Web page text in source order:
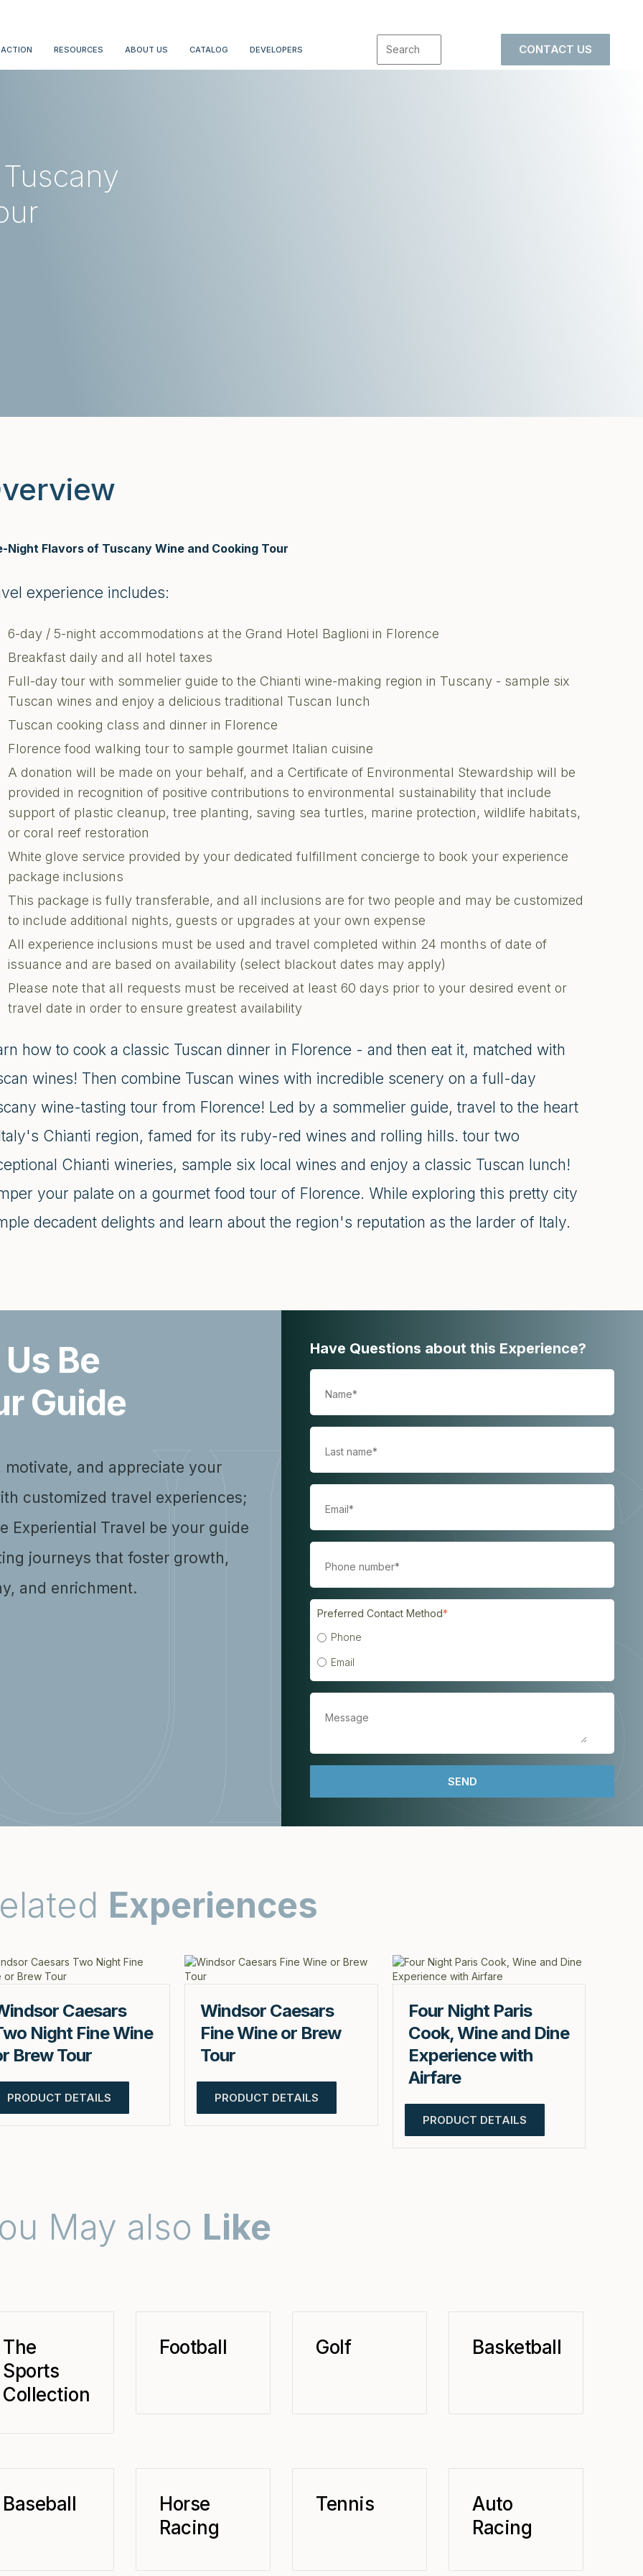
RESOURCES ABOUT US CATALOG DEVELOPERS CONTACT US
Night Flavors of Tuscany Wine and Cooking Tour
experience includes:
6-day / 5-night accommodations at the Grand Hotel Baglioni in Florence
Breakfast daily and all hotel taxes
Full-day tour with sommelier guide to the Chianti wine-making region in Tuscany - sample six
Tuscan wines and enjoy a delicious traditional Tuscan lunch
Tuscan cooking class and dinner in Florence
Florence food walking tour to sample gourmet Italian cuisine
A donation will be made on your behalf, and a Certificate of Environmental Stewardship will be
provided in recognition of positive contributions to environmental sustainability that include
support of plastic cleanup, tree planting, saving sea turtles, marine protection, wildlife habitats,
or coral reef restoration
White glove service provided by your dedicated fulfillment concierge to book your experience
package inclusions
This package is fully transferable, and all inclusions are for two people and may be customized
to include additional nights, guests or upgrades at your own expense
All experience inclusions must be used and travel completed within 24 months of date of
issuance and are based on availability (select blackout dates may apply)
Please note that all requests must be received at least 60 days prior to your desired event or
travel date in order to ensure greatest availability
how to cook a classic Tuscan dinner in Florence - and then eat it, matched with
wines! Then combine Tuscan wines with incredible scenery on a full-day
wine-tasting tour from Florence! Led by a sommelier guide, travel to the heart
Chianti region, famed for its ruby-red wines and rolling hills. tour two
Chianti wineries, sample six local wines and enjoy a classic Tuscan lunch!
your palate on a gourmet food tour of Florence. While exploring this pretty city
decadent delights and learn about the region's reputation as the larder of Italy.
Be
Guide
motivate, and appreciate your
customized travel experiences;
Experiential Travel be your guide
journeys that foster growth,
and enrichment.
Have Questions about this Experience?
Preferred Contact Method*
Phone
Email
Experiences
Caesars
Night Fine Wine
Brew Tour
PRODUCT DETAILS
Windsor Caesars
Fine Wine or Brew
Tour
PRODUCT DETAILS
Four Night Paris
Cook, Wine and Dine
Experience with
Airfare
PRODUCT DETAILS
May also Like
The
Sports
Collection
Football Golf Basketball
Baseball
Horse
Racing
Tennis
Auto
Racing